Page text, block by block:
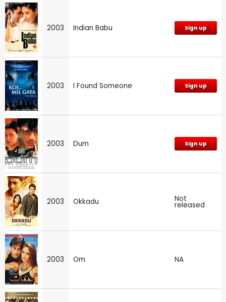
2003 Indian Babu Sign up
2003 I Found Someone Sign up
2003 Dum Sign up
2003 Okkadu Not
released
2003 Om NA